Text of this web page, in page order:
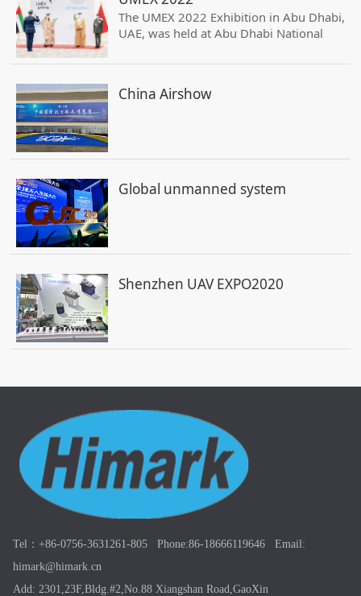
The UMEX 2022 Exhibition in Abu Dhabi,
UAE, was held at Abu Dhabi National
150 exhibitors, 12000 merchants, and
meters. Himark’s booth at FTU-002
China Airshow
Global unmanned system
Shenzhen UAV EXPO2020
Tel：+86-0756-3631261-805 Phone:86-18666119646 Email:
himark@himark.cn
Add: 2301,23F,Bldg.#2,No.88 Xiangshan Road,GaoXin